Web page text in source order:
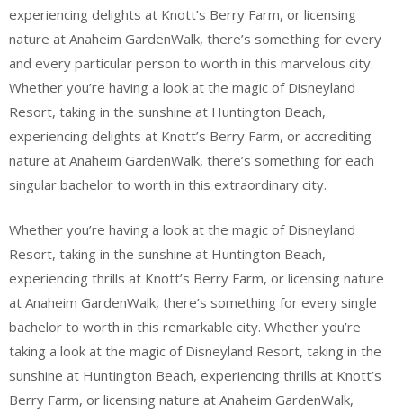
experiencing delights at Knott’s Berry Farm, or licensing
nature at Anaheim GardenWalk, there’s something for every
and every particular person to worth in this marvelous city.
Whether you’re having a look at the magic of Disneyland
Resort, taking in the sunshine at Huntington Beach,
experiencing delights at Knott’s Berry Farm, or accrediting
nature at Anaheim GardenWalk, there’s something for each
singular bachelor to worth in this extraordinary city.
Whether you’re having a look at the magic of Disneyland
Resort, taking in the sunshine at Huntington Beach,
experiencing thrills at Knott’s Berry Farm, or licensing nature
at Anaheim GardenWalk, there’s something for every single
bachelor to worth in this remarkable city. Whether you’re
taking a look at the magic of Disneyland Resort, taking in the
sunshine at Huntington Beach, experiencing thrills at Knott’s
Berry Farm, or licensing nature at Anaheim GardenWalk,